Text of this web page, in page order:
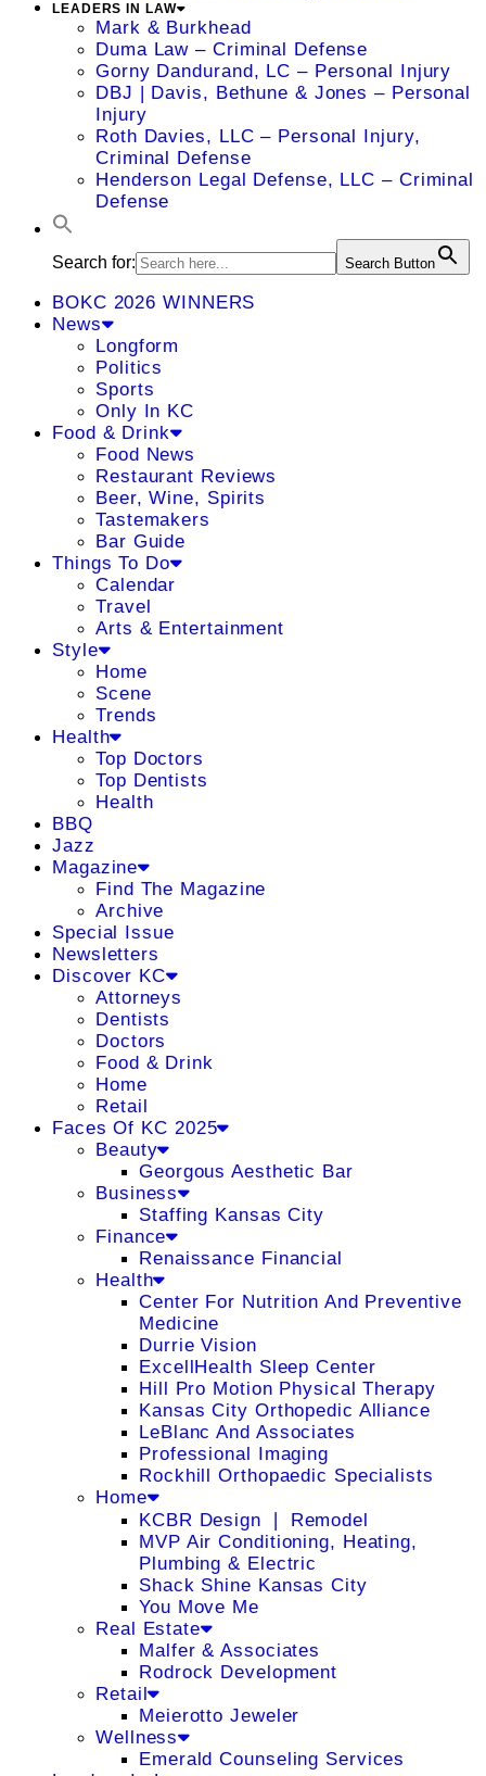
LEADERS IN LAW
Mark & Burkhead
Duma Law – Criminal Defense
Gorny Dandurand, LC – Personal Injury
DBJ | Davis, Bethune & Jones – Personal
Injury
Roth Davies, LLC – Personal Injury,
Criminal Defense
Henderson Legal Defense, LLC – Criminal
Defense
Search for: Search Button
BOKC 2026 WINNERS
News
Longform
Politics
Sports
Only In KC
Food & Drink
Food News
Restaurant Reviews
Beer, Wine, Spirits
Tastemakers
Bar Guide
Things To Do
Calendar
Travel
Arts & Entertainment
Style
Home
Scene
Trends
Health
Top Doctors
Top Dentists
Health
BBQ
Jazz
Magazine
Find The Magazine
Archive
Special Issue
Newsletters
Discover KC
Attorneys
Dentists
Doctors
Food & Drink
Home
Retail
Faces Of KC 2025
Beauty
Georgous Aesthetic Bar
Business
Staffing Kansas City
Finance
Renaissance Financial
Health
Center For Nutrition And Preventive
Medicine
Durrie Vision
ExcellHealth Sleep Center
Hill Pro Motion Physical Therapy
Kansas City Orthopedic Alliance
LeBlanc And Associates
Professional Imaging
Rockhill Orthopaedic Specialists
Home
KCBR Design ❘ Remodel
MVP Air Conditioning, Heating,
Plumbing & Electric
Shack Shine Kansas City
You Move Me
Real Estate
Malfer & Associates
Rodrock Development
Retail
Meierotto Jeweler
Wellness
Emerald Counseling Services